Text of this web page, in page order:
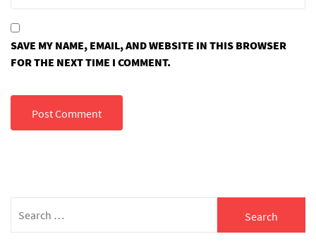
SAVE MY NAME, EMAIL, AND WEBSITE IN THIS BROWSER
FOR THE NEXT TIME I COMMENT.
for: